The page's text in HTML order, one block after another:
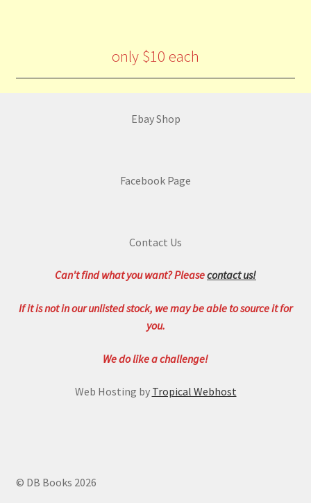
only $10 each
Ebay Shop
Facebook Page
Contact Us
Can't find what you want? Pleasecontact us!
If it is not in our unlisted stock, we may be able to source it for
you.
We do like a challenge!
Web Hosting by Tropical Webhost
© DB Books 2026